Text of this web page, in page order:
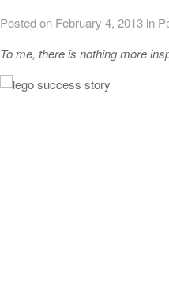
Posted on February 4, 2013 in
To me, there is nothing more